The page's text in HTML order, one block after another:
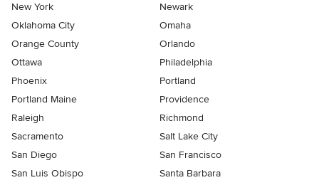
New York
Newark
Oklahoma City
Omaha
Orange County
Orlando
Ottawa
Philadelphia
Phoenix
Portland
Portland Maine
Providence
Raleigh
Richmond
Sacramento
Salt Lake City
San Diego
San Francisco
San Luis Obispo
Santa Barbara